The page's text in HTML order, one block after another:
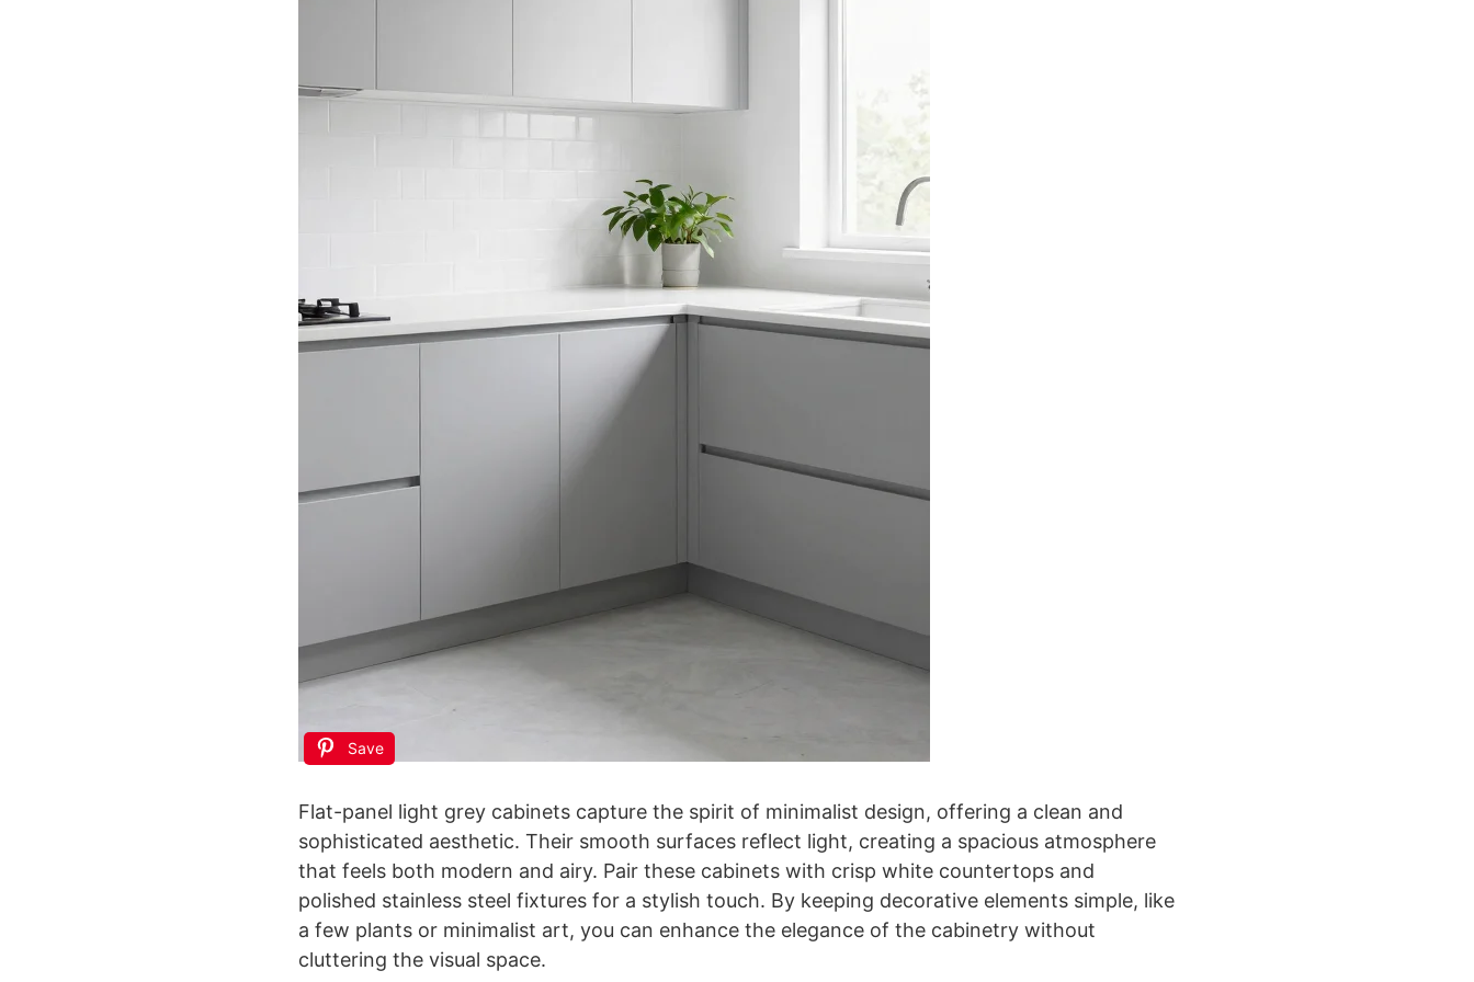
Save
Flat-panel light grey cabinets capture the spirit of minimalist design, offering a clean and
sophisticated aesthetic. Their smooth surfaces reflect light, creating a spacious atmosphere
that feels both modern and airy. Pair these cabinets with crisp white countertops and
polished stainless steel fixtures for a stylish touch. By keeping decorative elements simple, like
a few plants or minimalist art, you can enhance the elegance of the cabinetry without
cluttering the visual space.